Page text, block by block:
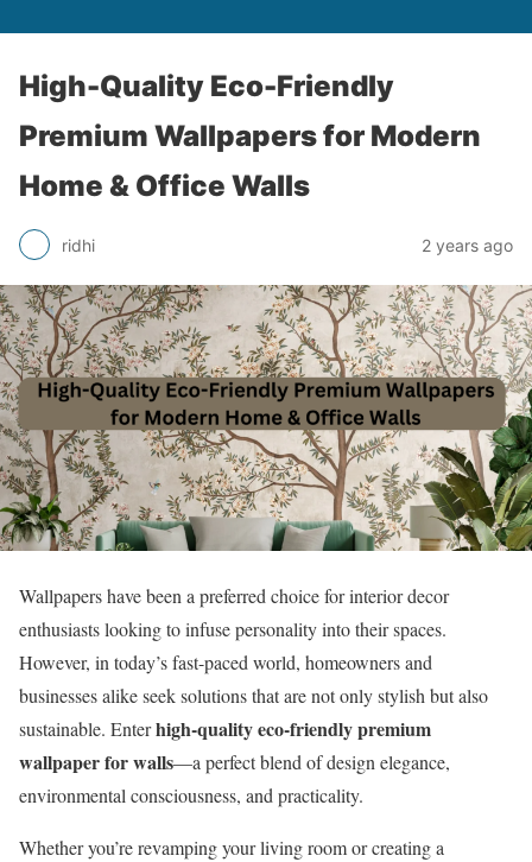
High-Quality Eco-Friendly
Premium Wallpapers for Modern
Home & Office Walls
ridhi 2 years ago
Wallpapers have been a preferred choice for interior decor
enthusiasts looking to infuse personality into their spaces.
However, in today’s fast-paced world, homeowners and
businesses alike seek solutions that are not only stylish but also
sustainable. Enterhigh-quality eco-friendly premium
wallpaper for walls—a perfect blend of design elegance,
environmental consciousness, and practicality.
Whether you’re revamping your living room or creating a